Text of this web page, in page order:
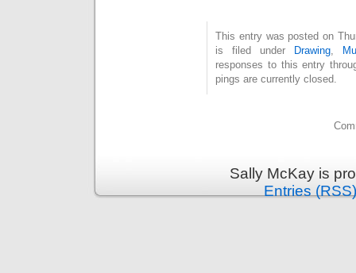
This entry was posted on
is filed under
Drawing
responses to this entry
pings are currently closed.
Sally McKay is
Entries (RSS)